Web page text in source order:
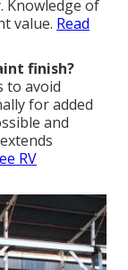
Knowledge of
value. Read
finish?
to avoid
for added
and
RV